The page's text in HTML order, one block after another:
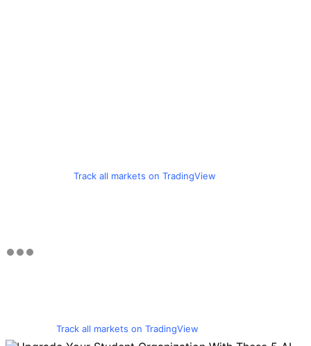
Track all markets on TradingView
Track all markets on TradingView